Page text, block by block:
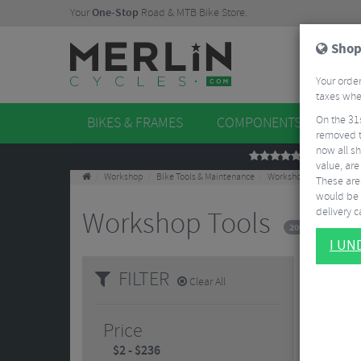
YourOne-Stop Road & MTB Bike Store.
BIKES & FRAMES COMPONENTS
REVIEWS
Workshop Bike Tools & Maintenance Workshop Tools
Workshop Tools 200 Results
FILTER Clear All
Price
Your
taxes
On the
removed
now all
value,
These
would be
delivery
I